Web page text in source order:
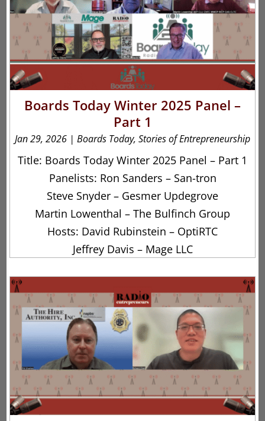
Boards Today Winter 2025 Panel –
Part 1
Jan 29, 2026 | Boards Today, Stories of Entrepreneurship
Title: Boards Today Winter 2025 Panel – Part 1
Panelists: Ron Sanders – San-tron
Steve Snyder – Gesmer Updegrove
Martin Lowenthal – The Bulfinch Group
Hosts: David Rubinstein – OptiRTC
Jeffrey Davis – Mage LLC